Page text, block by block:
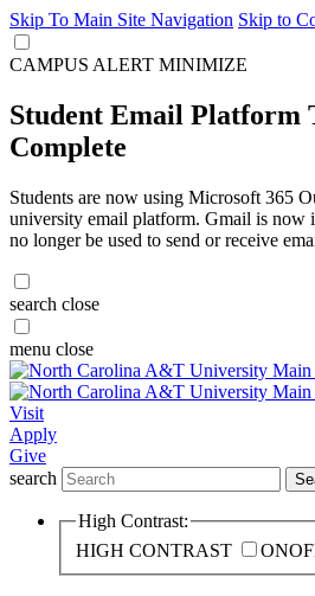
Skip To Main Site Navigation Skip to
CAMPUS ALERT MINIMIZE
Student Email Platform
Complete
Students are now using Microsoft 365
university email platform. Gmail is now
no longer be used to send or receive
search close
menu close
Visit
Apply
Give
search
High Contrast:
HIGH CONTRAST
ON